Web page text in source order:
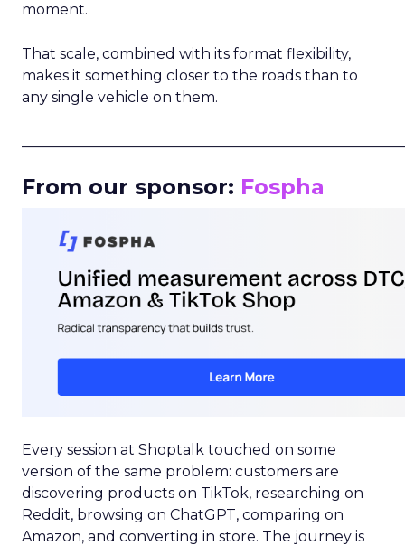
moment.
That scale, combined with its format flexibility,
makes it something closer to the roads than to
any single vehicle on them.
From our sponsor: Fospha
Every session at Shoptalk touched on some
version of the same problem: customers are
discovering products on TikTok, researching on
Reddit, browsing on ChatGPT, comparing on
Amazon, and converting in store. The journey is